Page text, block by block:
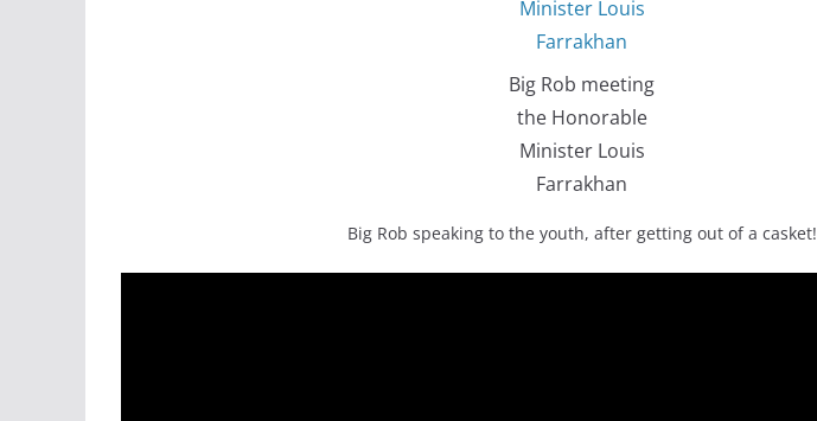
Big Rob meeting
the Honorable
Minister Louis
Farrakhan
Big Rob speaking to the youth, after getting out of a casket!